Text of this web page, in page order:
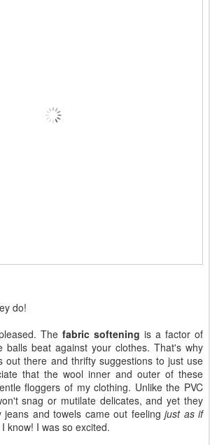
do!
The fabric softening is a factor of
balls beat against your clothes. That's why
out there and thrifty suggestions to just use
that the wool inner and outer of these
floggers of my clothing. Unlike the PVC
snag or mutilate delicates, and yet they
and towels came out feeling just as if
I know! I was so excited.